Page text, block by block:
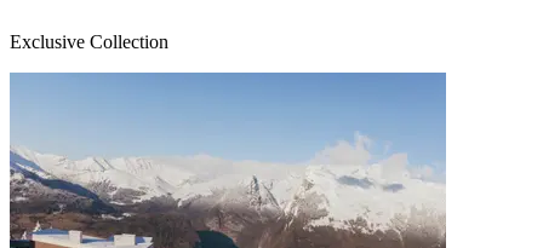
Exclusive Collection